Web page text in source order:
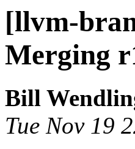
[llvm-
Merging
Bill
Tue Nov 19